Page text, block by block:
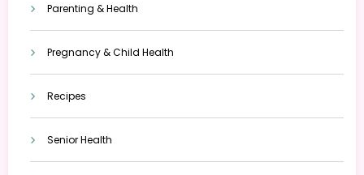
Parenting & Health
Pregnancy & Child Health
Recipes
Senior Health